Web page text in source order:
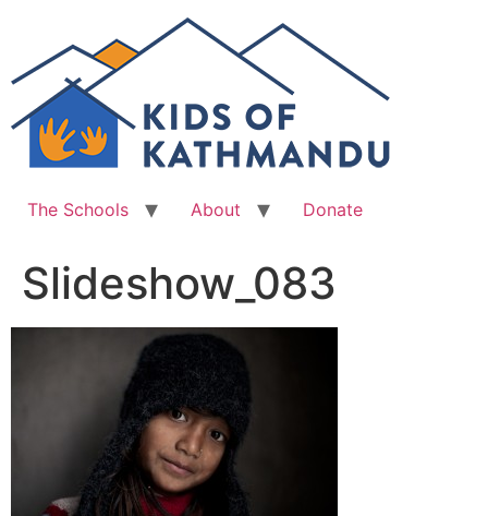
content
The Schools About Donate
Slideshow_083